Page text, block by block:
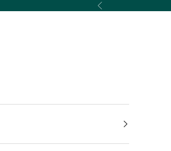
Previous